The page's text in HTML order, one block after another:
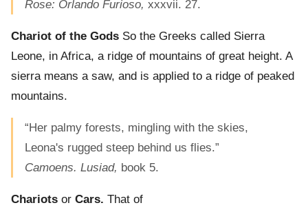
Rose: Orlando Furioso, xxxvii. 27.
Chariot of the Gods So the Greeks called Sierra
Leone, in Africa, a ridge of mountains of great height. A
sierra means a saw, and is applied to a ridge of peaked
mountains.
“Her palmy forests, mingling with the skies,
Leona's rugged steep behind us flies.”
Camoens. Lusiad, book 5.
Chariots or Cars. That of